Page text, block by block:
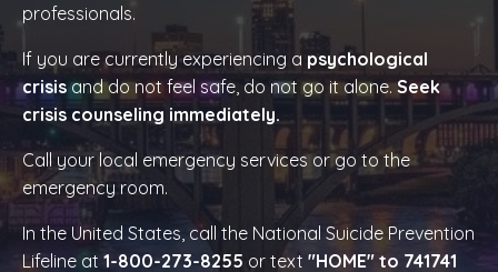
professionals.
If you are currently experiencing a psychological
crisisand do not feel safe, do not go it alone.Seek
crisis counseling immediately.
Call your local emergency services or go to the
emergency room.
In the United States, call the National Suicide Prevention
Lifeline at 1-800-273-8255 or text "HOME" to 741741